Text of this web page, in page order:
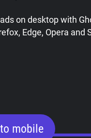
on desktop with
Edge, Opera and
mobile